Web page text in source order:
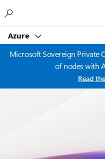
Azure
Microsoft Sovereign Private
of nodes with
Read